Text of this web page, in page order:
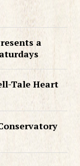
a
Tale Heart